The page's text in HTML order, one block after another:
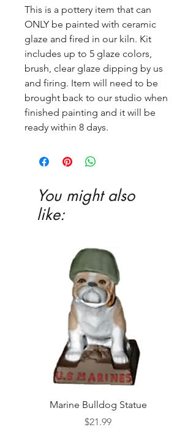
This is a pottery item that can
ONLY be painted with ceramic
glaze and fired in our kiln. Kit
includes up to 5 glaze colors,
brush, clear glaze dipping by us
and firing. Item will need to be
brought back to our studio when
finished painting and it will be
ready within 8 days.
You might also
like:
Marine Bulldog Statue
Price
$21.99